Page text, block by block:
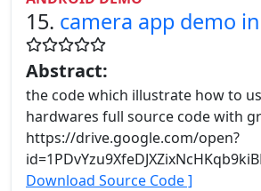
15. camera app demo
Abstract:
the code which illustrate how to
hardwares full source code with
https://drive.google.com/open?
Download Source Code ]